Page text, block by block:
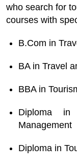
who search for
courses with
B.Com in
BA in Travel
BBA in
Diploma in
Management
Diploma in